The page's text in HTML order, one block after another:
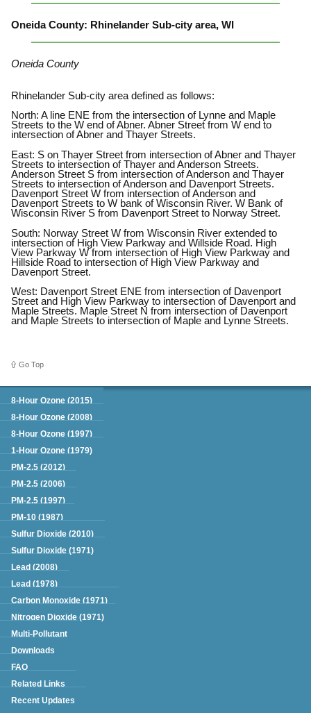
Oneida County: Rhinelander Sub-city area, WI
Oneida County
Rhinelander Sub-city area defined as follows:
North: A line ENE from the intersection of Lynne and Maple
Streets to the W end of Abner. Abner Street from W end to
intersection of Abner and Thayer Streets.
East: S on Thayer Street from intersection of Abner and Thayer
Streets to intersection of Thayer and Anderson Streets.
Anderson Street S from intersection of Anderson and Thayer
Streets to intersection of Anderson and Davenport Streets.
Davenport Street W from intersection of Anderson and
Davenport Streets to W bank of Wisconsin River. W Bank of
Wisconsin River S from Davenport Street to Norway Street.
South: Norway Street W from Wisconsin River extended to
intersection of High View Parkway and Willside Road. High
View Parkway W from intersection of High View Parkway and
Hillside Road to intersection of High View Parkway and
Davenport Street.
West: Davenport Street ENE from intersection of Davenport
Street and High View Parkway to intersection of Davenport and
Maple Streets. Maple Street N from intersection of Davenport
and Maple Streets to intersection of Maple and Lynne Streets.
Go Top
Green Book
8-Hour Ozone (2015)
8-Hour Ozone (2008)
8-Hour Ozone (1997)
1-Hour Ozone (1979)
PM-2.5 (2012)
PM-2.5 (2006)
PM-2.5 (1997)
PM-10 (1987)
Sulfur Dioxide (2010)
Sulfur Dioxide (1971)
Lead (2008)
Lead (1978)
Carbon Monoxide (1971)
Nitrogen Dioxide (1971)
Multi-Pollutant
Downloads
FAQ
Related Links
Recent Updates